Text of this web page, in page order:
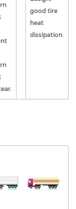
good tire
heat
dissipation.